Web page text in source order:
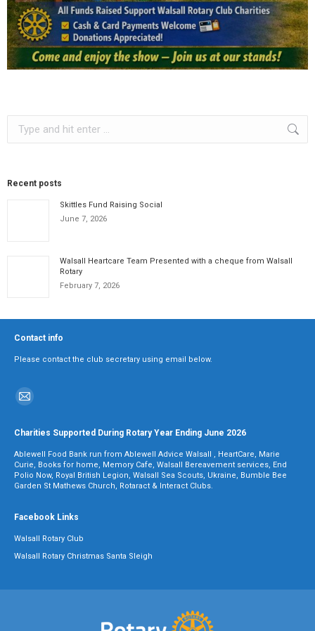
Recent posts
Skittles Fund Raising Social
June 7, 2026
Walsall Heartcare Team Presented with a cheque from Walsall
Rotary
February 7, 2026
Contact info
Please contact the club secretary using email below.
Find us on:
Mail
in
new
Charities Supported During Rotary Year Ending June 2026
Ablewell Food Bank run from Ablewell Advice Walsall , HeartCare, Marie
Curie, Books for home, Memory Cafe, Walsall Bereavement services, End
Polio Now, Royal British Legion, Walsall Sea Scouts, Ukraine, Bumble Bee
Garden St Mathews Church, Rotaract & Interact Clubs.
Facebook Links
Walsall Rotary Club
Walsall Rotary Christmas Santa Sleigh